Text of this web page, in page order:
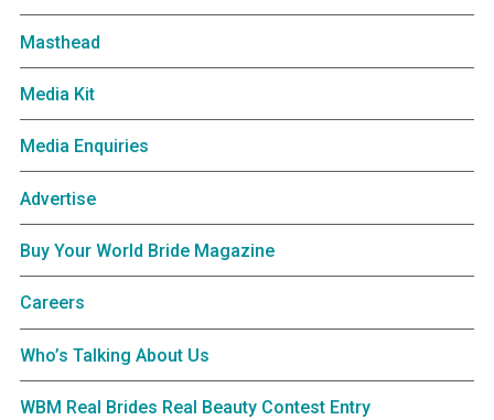
Masthead
Media Kit
Media Enquiries
Advertise
Buy Your World Bride Magazine
Careers
Who’s Talking About Us
WBM Real Brides Real Beauty Contest Entry